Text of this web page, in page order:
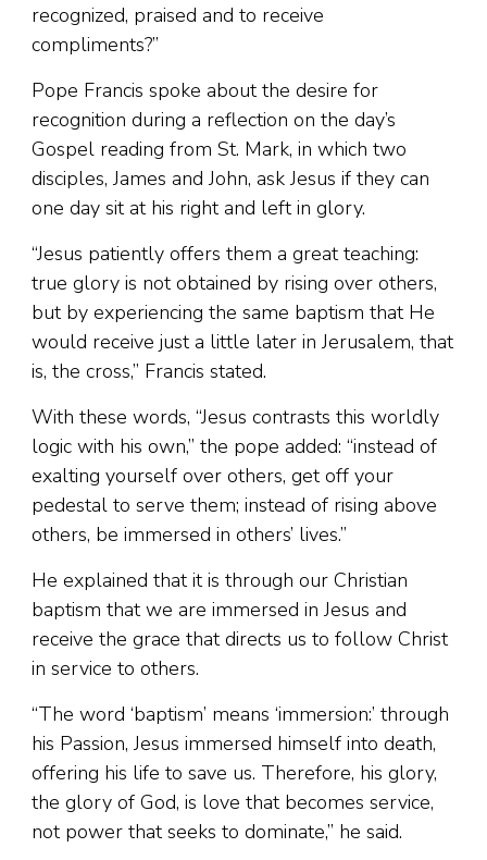
recognized, praised and to receive
compliments?”
Pope Francis spoke about the desire for
recognition during a reflection on the day’s
Gospel reading from St. Mark, in which two
disciples, James and John, ask Jesus if they can
one day sit at his right and left in glory.
“Jesus patiently offers them a great teaching:
true glory is not obtained by rising over others,
but by experiencing the same baptism that He
would receive just a little later in Jerusalem, that
is, the cross,” Francis stated.
With these words, “Jesus contrasts this worldly
logic with his own,” the pope added: “instead of
exalting yourself over others, get off your
pedestal to serve them; instead of rising above
others, be immersed in others’ lives.”
He explained that it is through our Christian
baptism that we are immersed in Jesus and
receive the grace that directs us to follow Christ
in service to others.
“The word ‘baptism’ means ‘immersion:’ through
his Passion, Jesus immersed himself into death,
offering his life to save us. Therefore, his glory,
the glory of God, is love that becomes service,
not power that seeks to dominate,” he said.